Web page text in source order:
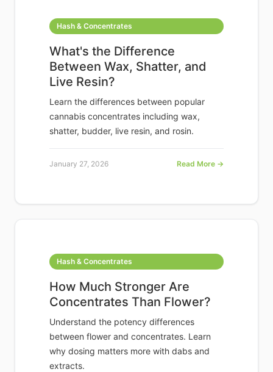
Hash & Concentrates
What's the Difference
Between Wax, Shatter, and
Live Resin?
Learn the differences between popular
cannabis concentrates including wax,
shatter, budder, live resin, and rosin.
January 27, 2026 Read More →
Hash & Concentrates
How Much Stronger Are
Concentrates Than Flower?
Understand the potency differences
between flower and concentrates. Learn
why dosing matters more with dabs and
extracts.